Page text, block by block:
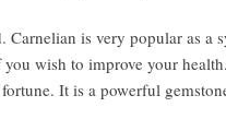
Carnelian is very popular as a
wish to improve your
It is a powerful